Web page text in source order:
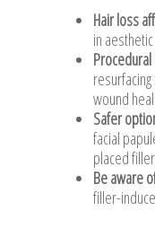
Hair loss
in
Procedural
wound
Safer
facial
placed
Be aware
filler-